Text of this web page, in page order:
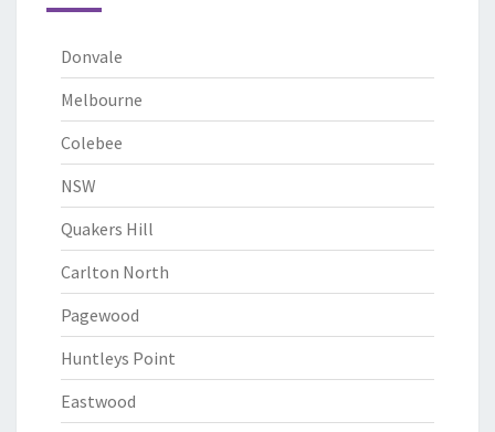
Donvale
Melbourne
Colebee
NSW
Quakers Hill
Carlton North
Pagewood
Huntleys Point
Eastwood